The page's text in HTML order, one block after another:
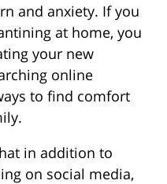
and anxiety. If you
at home, you
your new
online
to find comfort
in addition to
on social media,